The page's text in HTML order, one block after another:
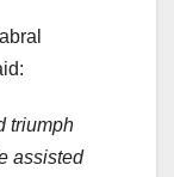
triumph
assisted